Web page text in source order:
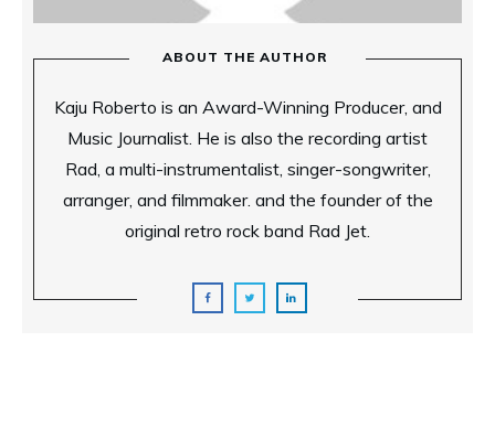
ABOUT THE AUTHOR
Kaju Roberto is an Award-Winning Producer, and
Music Journalist. He is also the recording artist
Rad, a multi-instrumentalist, singer-songwriter,
arranger, and filmmaker. and the founder of the
original retro rock band Rad Jet.